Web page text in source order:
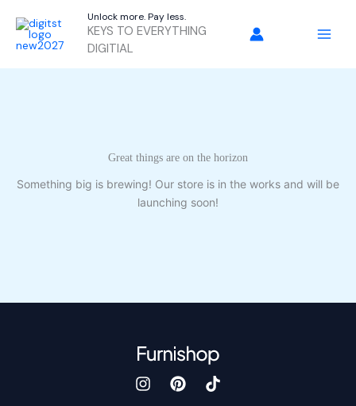
content
Unlock more. Pay less.
KEYS TO EVERYTHING
DIGITIAL
Great things are on the horizon
Something big is brewing! Our store is in the works and will be
launching soon!